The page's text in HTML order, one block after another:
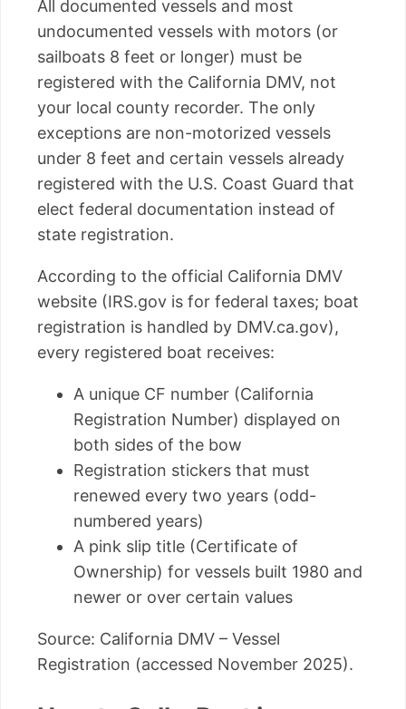
All documented vessels and most
undocumented vessels with motors (or
sailboats 8 feet or longer) must be
registered with the California DMV, not
your local county recorder. The only
exceptions are non-motorized vessels
under 8 feet and certain vessels already
registered with the U.S. Coast Guard that
elect federal documentation instead of
state registration.
According to the official California DMV
website (IRS.gov is for federal taxes; boat
registration is handled by DMV.ca.gov),
every registered boat receives:
A unique CF number (California
Registration Number) displayed on
both sides of the bow
Registration stickers that must
renewed every two years (odd-
numbered years)
A pink slip title (Certificate of
Ownership) for vessels built 1980 and
newer or over certain values
Source: California DMV – Vessel
Registration (accessed November 2025).